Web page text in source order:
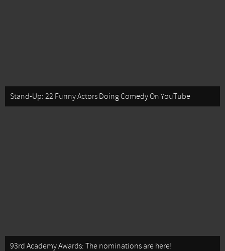
Stand-Up: 22 Funny Actors Doing Comedy On YouTube
93rd Academy Awards: The nominations are here!